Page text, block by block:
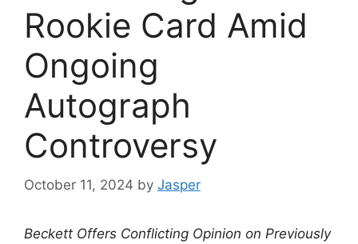
Rookie Card Amid
Ongoing
Autograph
Controversy
October 11, 2024 by Jasper
Beckett Offers Conflicting Opinion on Previously